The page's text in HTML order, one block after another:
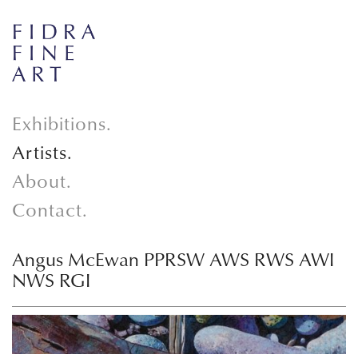
Exhibitions.
Artists.
About.
Contact.
Angus McEwan PPRSW AWS RWS AWI
NWS RGI